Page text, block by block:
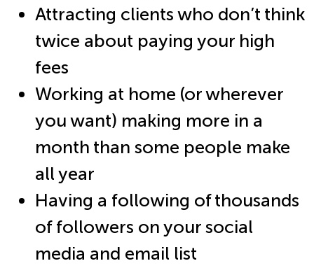
Attracting clients who don’t think
twice about paying your high
fees
Working at home (or wherever
you want) making more in a
month than some people make
all year
Having a following of thousands
of followers on your social
media and email list